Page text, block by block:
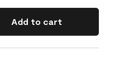
Add to cart